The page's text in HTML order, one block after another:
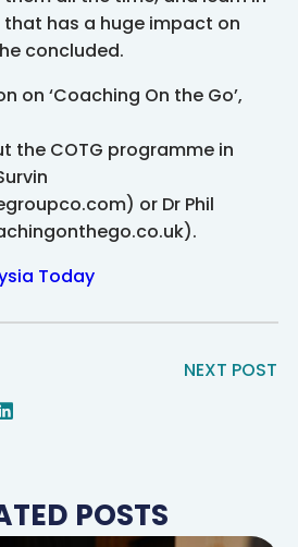
that has a huge impact on
concluded.
on ‘Coaching On the Go’,
the COTG programme in
or Dr Phil
Today
NEXT POST
POSTS